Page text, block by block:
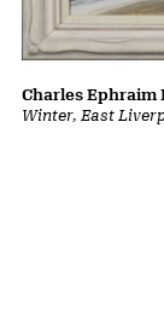
Winter, East
Charles Ephraim